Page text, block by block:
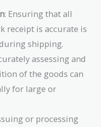
: Ensuring that all
receipt is accurate is
shipping.
assessing and
of the goods can
for large or
or processing